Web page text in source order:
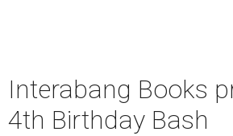
Interabang Books
4th Birthday Bash